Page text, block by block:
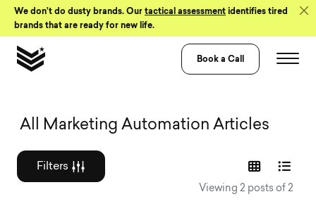
Skip to Content
We don’t do dusty brands. Our tactical assessment identifies tired
brands that are ready for new life.
Book a Call
Graphic design
All Marketing Automation Articles
Filters
Viewing 2 posts of 2